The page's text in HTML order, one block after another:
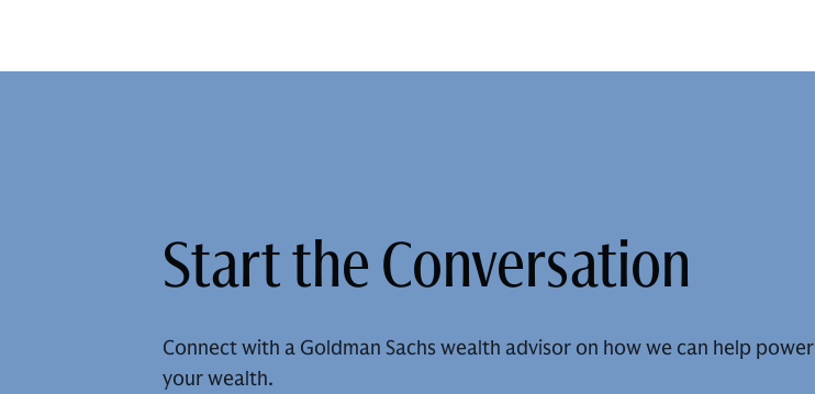
Start the Conversation
Connect with a Goldman Sachs wealth advisor on how we can help power
your wealth.